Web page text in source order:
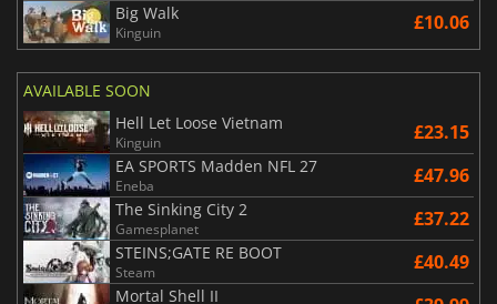
Big Walk
Kinguin £10.06
AVAILABLE SOON
Hell Let Loose Vietnam
Kinguin £23.15
EA SPORTS Madden NFL 27
Eneba £47.96
The Sinking City 2
Gamesplanet £37.22
STEINS;GATE RE BOOT
Steam £40.49
Mortal Shell II